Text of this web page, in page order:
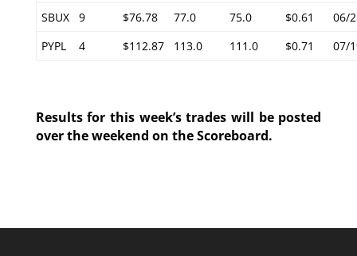
SBUX
9 $76.78 77.0 75.0 $0.61
06/
PYPL
4 $112.87 113.0 111.0 $0.71 07/
Results for this week’s trades will be posted
over the weekend on the Scoreboard.